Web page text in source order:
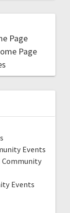
Page
Page
Events
Community
Events